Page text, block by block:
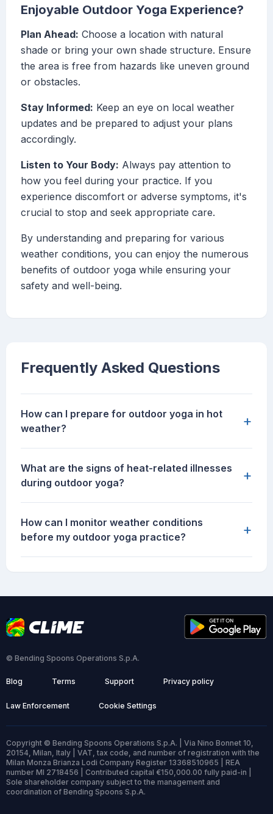
Enjoyable Outdoor Yoga Experience?
Plan Ahead: Choose a location with natural
shade or bring your own shade structure. Ensure
the area is free from hazards like uneven ground
or obstacles.
Stay Informed: Keep an eye on local weather
updates and be prepared to adjust your plans
accordingly.
Listen to Your Body: Always pay attention to
how you feel during your practice. If you
experience discomfort or adverse symptoms, it's
crucial to stop and seek appropriate care.
By understanding and preparing for various
weather conditions, you can enjoy the numerous
benefits of outdoor yoga while ensuring your
safety and well-being.
Frequently Asked Questions
How can I prepare for outdoor yoga in hot
weather?
+
What are the signs of heat-related illnesses
during outdoor yoga?
+
How can I monitor weather conditions
before my outdoor yoga practice?
+
© Bending Spoons Operations S.p.A.
Blog Terms Support Privacy policy
Law Enforcement Cookie Settings
Copyright © Bending Spoons Operations S.p.A. | Via Nino Bonnet 10,
20154, Milan, Italy | VAT, tax code, and number of registration with the
Milan Monza Brianza Lodi Company Register 13368510965 | REA
number MI 2718456 | Contributed capital €150,000.00 fully paid-in |
Sole shareholder company subject to the management and
coordination of Bending Spoons S.p.A.